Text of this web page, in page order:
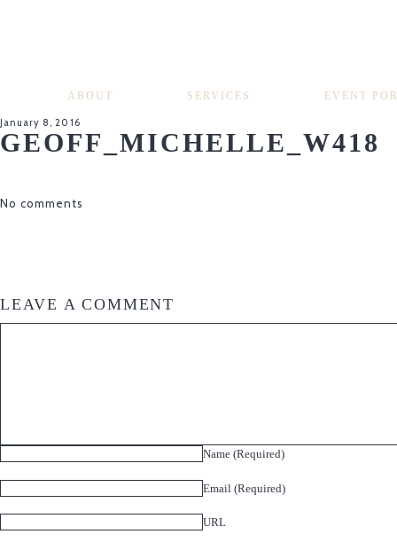
ABOUT SERVICES EVENT
January 8, 2016
GEOFF_MICHELLE_W418
No comments
LEAVE A COMMENT
Name (Required)
Email (Required)
URL